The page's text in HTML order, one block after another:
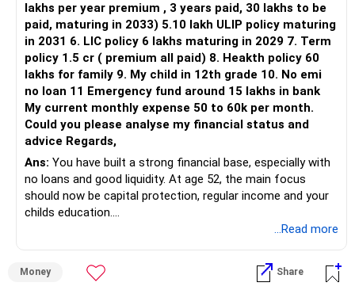
– Avoid direct funds.
– Self-managed direct plans may lead to wrong decisions.
– Regular plans via Certified Financial Planner help you stay
on track.
– They offer periodic monitoring and rebalancing.
? Rebalancing as Retirement Nears
– As you approach retirement, shift from equity to debt
gradually.
– Do this over the next 5 years in phases.
– Start reallocating 10–15% per year to safer debt funds.
– This protects capital and ensures regular income post-
? Emergency Fund and Liquidity
Three flexi-cap funds are unnecessary.
You can retain one suitable flexi-cap fund.
The remaining two can gradually be consolidated after
checking taxation and exit loads.
» Mid Cap Overlap
You have:
– Tata Mid Cap
– UTI Mid Cap
Again, three funds are not required.
lakhs per year premium , 3 years paid, 30 lakhs to be
paid, maturing in 2033) 5.10 lakh ULIP policy maturing
in 2031 6. LIC policy 6 lakhs maturing in 2029 7. Term
policy 1.5 cr ( premium all paid) 8. Heakth policy 60
lakhs for family 9. My child in 12th grade 10. No emi
no loan 11 Emergency fund around 15 lakhs in bank
My current monthly expense 50 to 60k per month.
Could you please analyse my financial status and
advice Regards,
Ans: You have built a strong financial base, especially with
no loans and good liquidity. At age 52, the main focus
should now be capital protection, regular income and your
childs education.
– Your Rs.1 crore FD provides a strong safety base.
...Read more
Money Share